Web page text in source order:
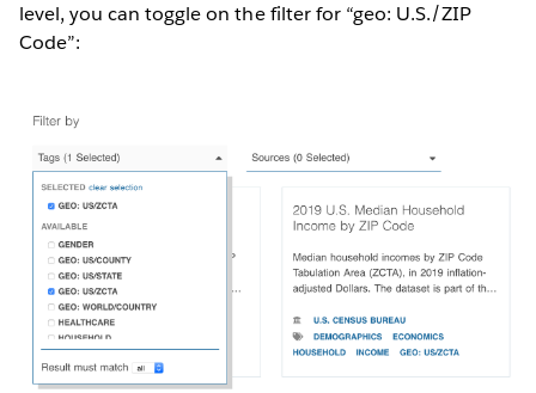
level, you can toggle on the filter for “geo: U.S./ZIP
Code”: